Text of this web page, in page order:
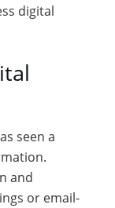
digital
seen a
and
or email-